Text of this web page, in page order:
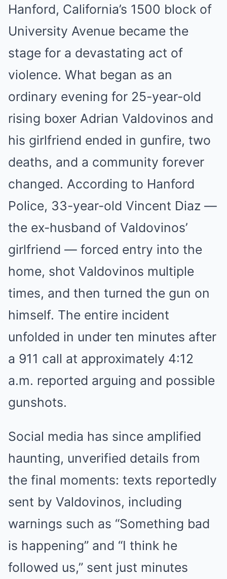
Hanford, California’s 1500 block of
University Avenue became the
stage for a devastating act of
violence. What began as an
ordinary evening for 25-year-old
rising boxer Adrian Valdovinos and
his girlfriend ended in gunfire, two
deaths, and a community forever
changed. According to Hanford
Police, 33-year-old Vincent Diaz —
the ex-husband of Valdovinos’
girlfriend — forced entry into the
home, shot Valdovinos multiple
times, and then turned the gun on
himself. The entire incident
unfolded in under ten minutes after
a 911 call at approximately 4:12
a.m. reported arguing and possible
gunshots.
Social media has since amplified
haunting, unverified details from
the final moments: texts reportedly
sent by Valdovinos, including
warnings such as “Something bad
is happening” and “I think he
followed us,” sent just minutes